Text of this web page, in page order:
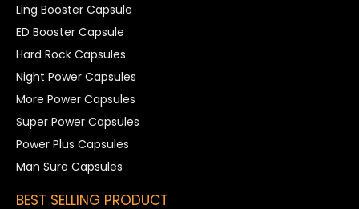
Ling Booster Capsule
ED Booster Capsule
Hard Rock Capsules
Night Power Capsules
More Power Capsules
Super Power Capsules
Power Plus Capsules
Man Sure Capsules
BEST SELLING PRODUCT